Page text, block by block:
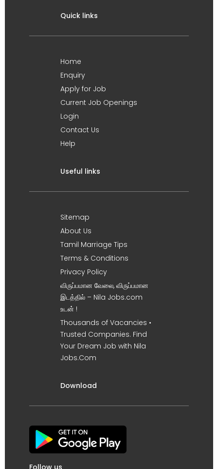
Quick links
Home
Enquiry
Apply for Job
Current Job Openings
Login
Contact Us
Help
Useful links
Sitemap
About Us
Tamil Marriage Tips
Terms & Conditions
Privacy Policy
விருப்பமான வேலை, விருப்பமான
இடத்தில் – Nila Jobs.com
உடன் !
Thousands of Vacancies •
Trusted Companies. Find
Your Dream Job with Nila
Jobs.Com
Download
Follow us